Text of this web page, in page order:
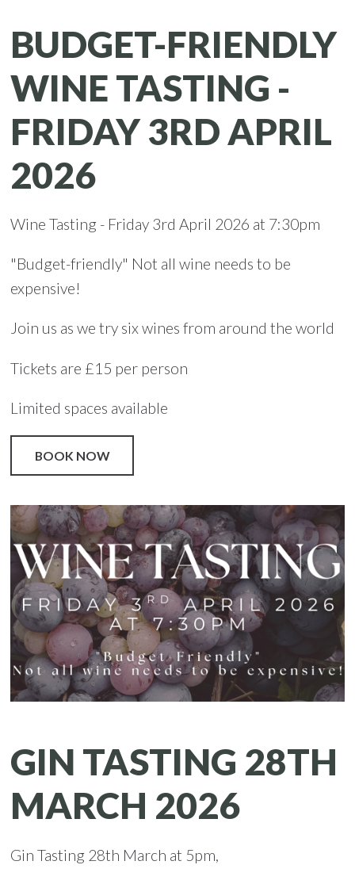
BUDGET-FRIENDLY
WINE TASTING -
FRIDAY 3RD APRIL
2026
Wine Tasting - Friday 3rd April 2026 at 7:30pm
"Budget-friendly" Not all wine needs to be
expensive!
Join us as we try six wines from around the world
Tickets are £15 per person
Limited spaces available
BOOK NOW
GIN TASTING 28TH
MARCH 2026
Gin Tasting 28th March at 5pm,